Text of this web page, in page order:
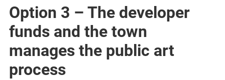
Option 3 – The developer
funds and the town
manages the public art
process